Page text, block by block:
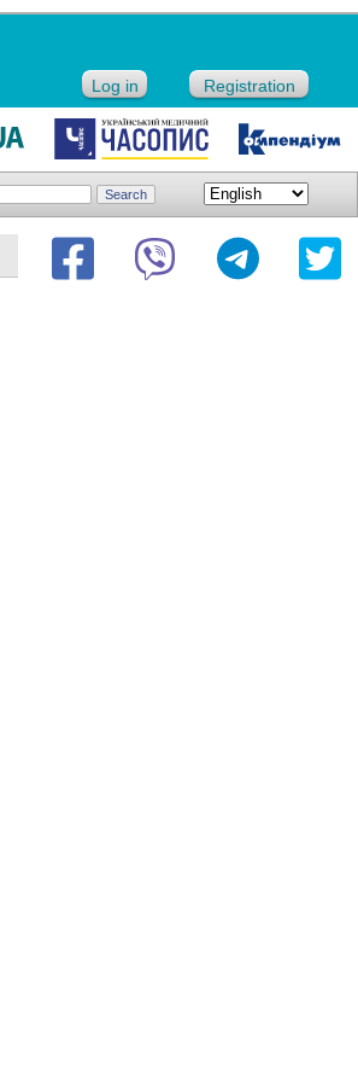
Log in Registration